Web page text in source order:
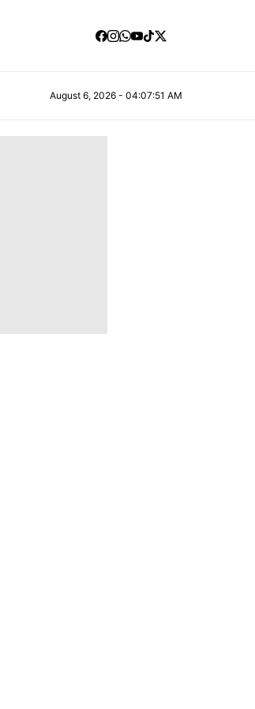
August 6, 2026 - 04:07:52 AM